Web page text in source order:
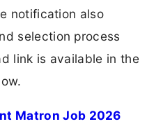
notification also
selection process
link is available in the
Matron Job 2026